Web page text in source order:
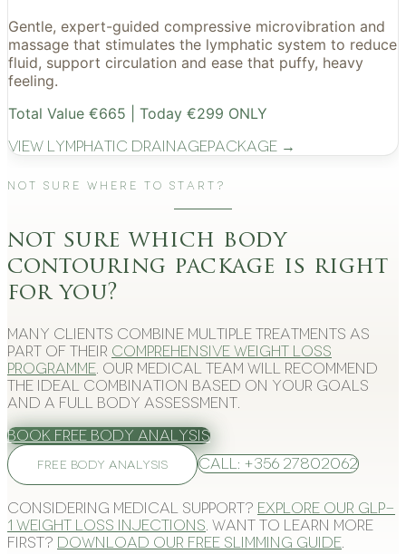
Gentle, expert-guided compressive microvibration and
massage that stimulates the lymphatic system to reduce
fluid, support circulation and ease that puffy, heavy
feeling.
Total Value €665 | Today €299 ONLY
View Lymphatic DrainagePackage →
Not Sure Where to Start?
not sure which body
contouring package is right
for you?
Many clients combine multiple treatments as
part of their comprehensive weight loss
programme . Our medical team will recommend
the ideal combination based on your goals
and a full body assessment.
Book Free Body Analysis
FREE BODY ANALYSIS Call: +356 27802062
Considering medical support? Explore our GLP-
1 weight loss injections . Want to learn more
first? Download our free slimming guide